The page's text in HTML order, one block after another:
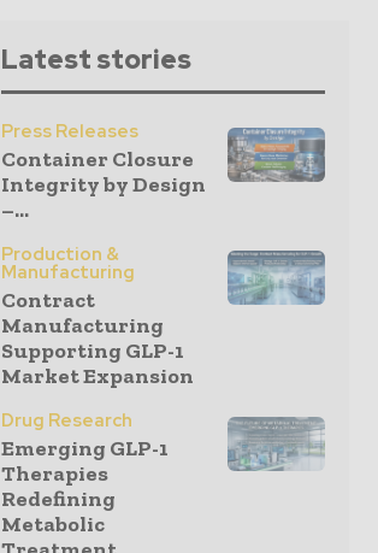
Latest stories
Press Releases
Container Closure
Integrity by Design
–...
Production &
Manufacturing
Contract
Manufacturing
Supporting GLP-1
Market Expansion
Drug Research
Emerging GLP-1
Therapies
Redefining
Metabolic